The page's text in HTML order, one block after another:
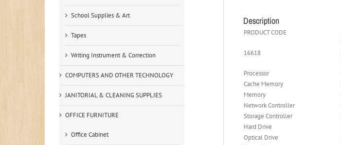
Description
PRODUCT CODE
16618
Processor
Cache Memory
Memory
Network Controller
Storage Controller
Hard Drive
Optical Drive
School Supplies & Art
Tapes
Writing Instrument & Correction
COMPUTERS AND OTHER TECHNOLOGY
JANITORIAL & CLEANING SUPPLIES
OFFICE FURNITURE
Office Cabinet